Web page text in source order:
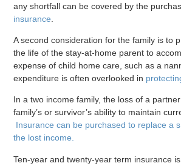
any shortfall can be covered by the
insurance
A second consideration for the family is to
the life of the stay-at-home parent to
expense of child home care, such as a
expenditure is often overlooked in
In a two income family, the loss of a
family’s or survivor’s ability to maintain
Insurance can be purchased to replace a
the lost income.
Ten-year and twenty-year term insurance